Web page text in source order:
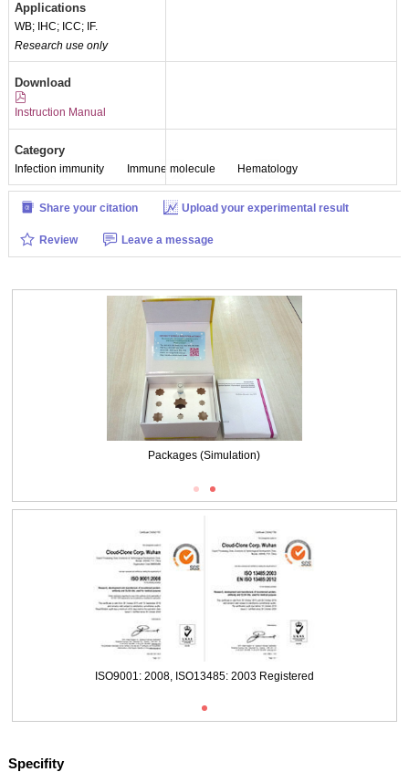
Applications
WB; IHC; ICC; IF.
Research use only
Download
Instruction Manual
Category
Infection immunity Immune molecule Hematology
Share your citation Upload your experimental result
Review
Leave a message
Packages (Simulation)
Packages (Simulation)
ISO9001: 2008, ISO13485: 2003 Registered
Specifity